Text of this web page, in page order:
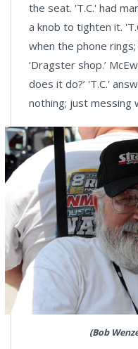
the seat. 'T.C.' had
a knob to tighten it.
when the phone rings;
‘Dragster shop.’
does it do?’ 'T.C.'
nothing; just messing
(Bob